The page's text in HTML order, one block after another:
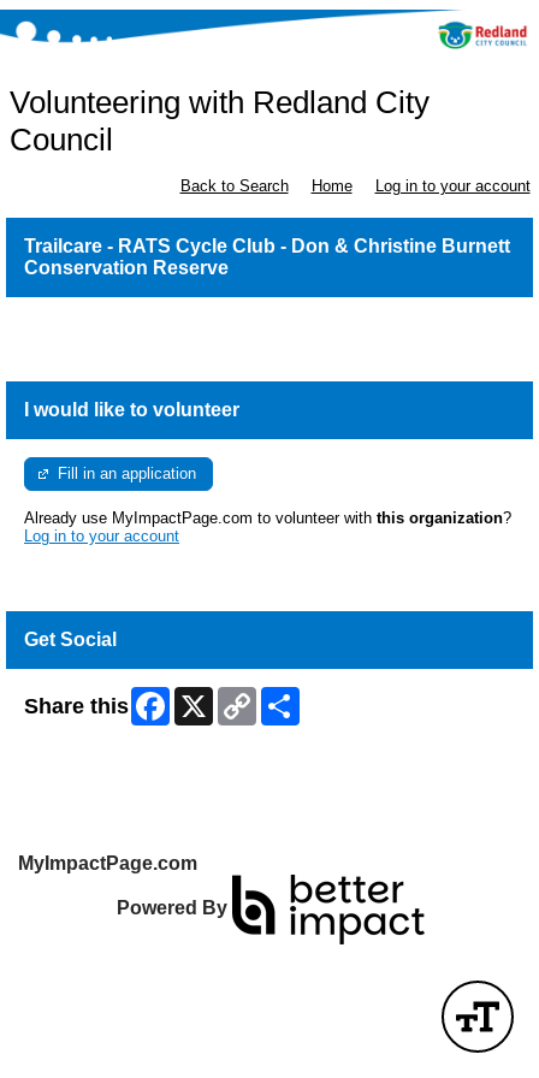
Volunteering with Redland City
Council
Back to Search Home Log in to your account
Trailcare - RATS Cycle Club - Don & Christine Burnett
Conservation Reserve
I would like to volunteer
Fill in an application
Already use MyImpactPage.com to volunteer with this organization?
Log in to your account
Get Social
Share this Facebook
X
Copy
Link
MyImpactPage.com
Powered By